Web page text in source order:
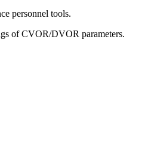
personnel tools.
of CVOR/DVOR parameters.